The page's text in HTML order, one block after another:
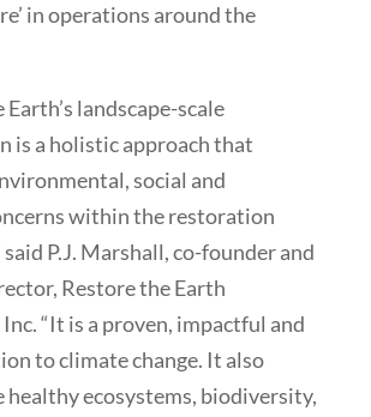
in operations around the
landscape-scale
is a holistic approach that
social and
within the restoration
P.J. Marshall, co-founder and
Restore the Earth
“It is a proven, impactful and
to climate change. It also
healthy ecosystems, biodiversity,